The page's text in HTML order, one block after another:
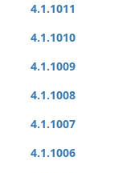
4.1.1011
4.1.1010
4.1.1009
4.1.1008
4.1.1007
4.1.1006